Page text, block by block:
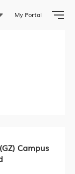
My Portal
Campus